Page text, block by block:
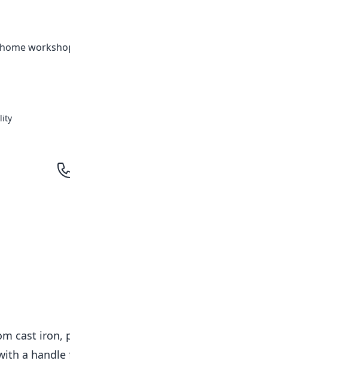
workshop or collector.
cast iron, providing a sturdy and durable tool for
a handle for adjusting the jaws, as well as a small anvil